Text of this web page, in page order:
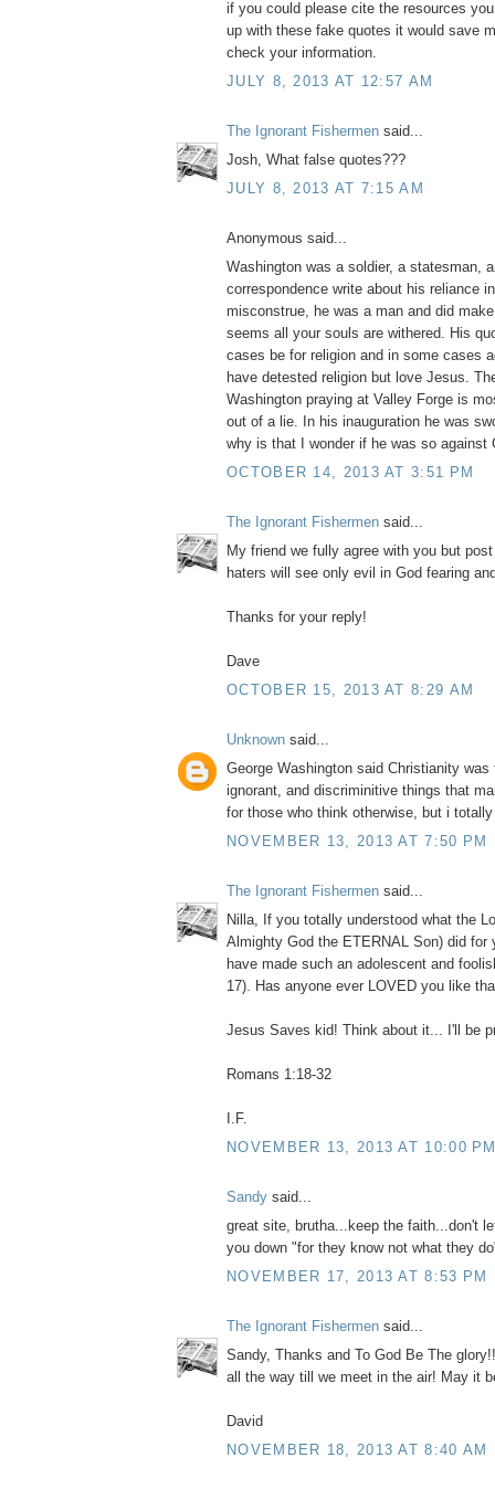
if you could please cite the resources
up with these fake quotes it would save
check your information.
JULY 8, 2013 AT 12:57 AM
The Ignorant Fishermen said...
Josh, What false quotes???
JULY 8, 2013 AT 7:15 AM
Anonymous said...
Washington was a soldier, a statesman,
correspondence write about his reliance
misconstrue, he was a man and did
seems all your souls are withered. His
cases be for religion and in some cases
have detested religion but love Jesus.
Washington praying at Valley Forge is
out of a lie. In his inauguration he was
why is that I wonder if he was so against
OCTOBER 14, 2013 AT 3:51 PM
The Ignorant Fishermen said...
My friend we fully agree with you but
haters will see only evil in God fearing
Thanks for your reply!
Dave
OCTOBER 15, 2013 AT 8:29 AM
Unknown said...
George Washington said Christianity
ignorant, and discriminitive things that
for those who think otherwise, but i totally
NOVEMBER 13, 2013 AT 7:50 PM
The Ignorant Fishermen said...
Nilla, If you totally understood what the
Almighty God the ETERNAL Son) did for
have made such an adolescent and
17). Has anyone ever LOVED you like
Jesus Saves kid! Think about it... I'll be
Romans 1:18-32
I.F.
NOVEMBER 13, 2013 AT 10:00
Sandy said...
great site, brutha...keep the faith...don't
you down "for they know not what they
NOVEMBER 17, 2013 AT 8:53 PM
The Ignorant Fishermen said...
Sandy, Thanks and To God Be The
all the way till we meet in the air! May it
David
NOVEMBER 18, 2013 AT 8:40 AM